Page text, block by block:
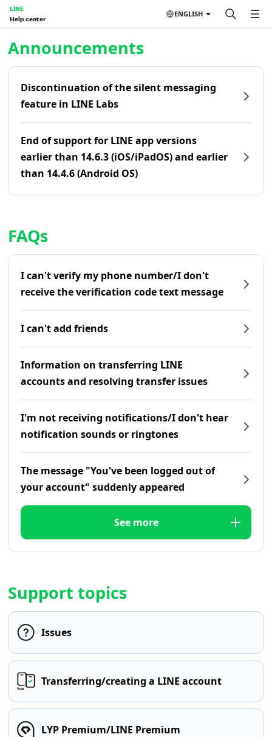
LINE
Help center
ENGLISH
Announcements
Discontinuation of the silent messaging
feature in LINE Labs
End of support for LINE app versions
earlier than 14.6.3 (iOS/iPadOS) and earlier
than 14.4.6 (Android OS)
FAQs
I can't verify my phone number/I don't
receive the verification code text message
I can't add friends
Information on transferring LINE
accounts and resolving transfer issues
I'm not receiving notifications/I don't hear
notification sounds or ringtones
The message "You've been logged out of
your account" suddenly appeared
See more
Support topics
Issues
Transferring/creating a LINE account
LYP Premium/LINE Premium